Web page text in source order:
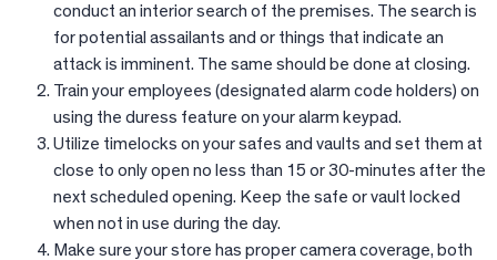
conduct an interior search of the premises. The search is
for potential assailants and or things that indicate an
attack is imminent. The same should be done at closing.
Train your employees (designated alarm code holders) on
using the duress feature on your alarm keypad.
Utilize timelocks on your safes and vaults and set them at
close to only open no less than 15 or 30-minutes after the
next scheduled opening. Keep the safe or vault locked
when not in use during the day.
Make sure your store has proper camera coverage, both